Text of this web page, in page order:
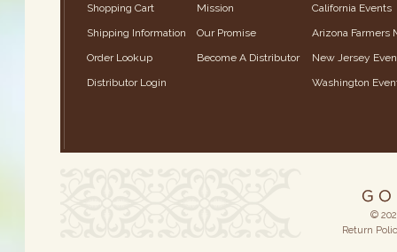
Shopping Cart
Shipping Information
Order Lookup
Distributor Login
Mission
Our Promise
Become A Distributor
California Events
Arizona Farmers
New Jersey
Washington
©
Return